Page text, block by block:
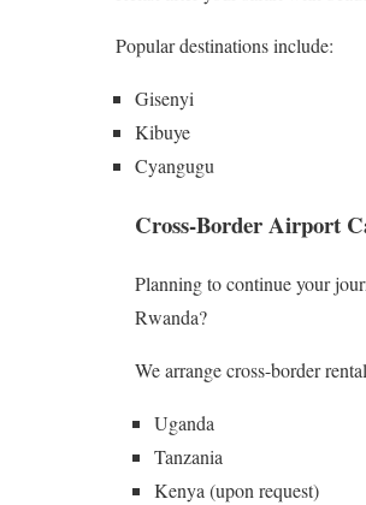
Popular destinations include:
Gisenyi
Kibuye
Cyangugu
Cross-Border Airport
Planning to continue your
Rwanda?
We arrange cross-border
Uganda
Tanzania
Kenya (upon request)